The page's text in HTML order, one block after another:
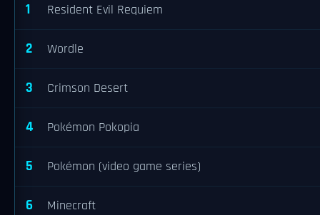
1 Resident Evil Requiem
2 Wordle
3 Crimson Desert
4 Pokémon Pokopia
5 Pokémon (video game series)
6 Minecraft